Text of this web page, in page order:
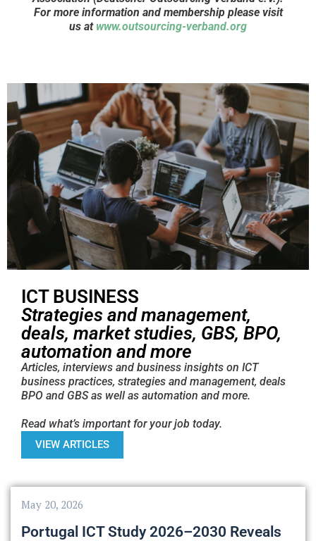
For more information and membership please visit
us at www.outsourcing-verband.org
ICT BUSINESS
Strategies and management,
deals, market studies, GBS, BPO,
automation and more
Articles, interviews and business insights on ICT
business practices, strategies and management, deals
BPO and GBS as well as automation and more.
Read what’s important for your job today.
VIEW ARTICLES
May 20, 2026
Portugal ICT Study 2026–2030 Reveals